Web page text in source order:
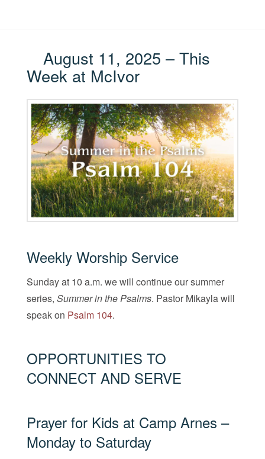
August 11, 2025 – This
Week at McIvor
Weekly Worship Service
Sunday at 10 a.m. we will continue our summer
series, Summer in the Psalms. Pastor Mikayla will
speak on Psalm 104.
OPPORTUNITIES TO
CONNECT AND SERVE
Prayer for Kids at Camp Arnes –
Monday to Saturday